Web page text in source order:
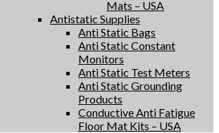
Mats – USA
Antistatic Supplies
Anti Static Bags
Anti Static Constant
Monitors
Anti Static Test Meters
Anti Static Grounding
Products
Conductive Anti Fatigue
Floor Mat Kits – USA